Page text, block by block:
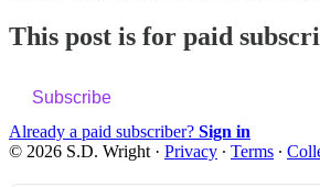
This post is for paid
Subscribe
Already a paid subscriber? Sign in
© 2026 S.D. Wright · Privacy ∙ Terms ∙